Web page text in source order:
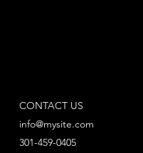
CONTACT US
info@mysite.com
301-459-0405